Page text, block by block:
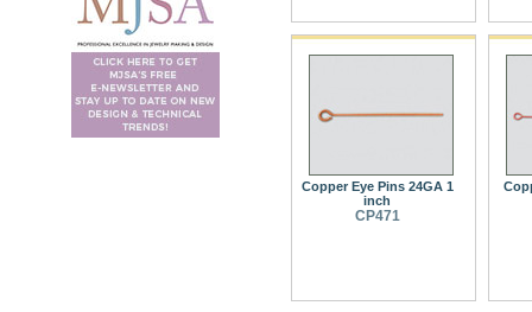
Copper Eye Pins 24GA 1
inch
CP471